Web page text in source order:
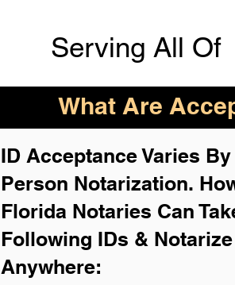
Serving All Of
What Are
ID Acceptance Varies
Person Notarization. H
Florida Notaries Can
Following IDs &
Anywhere: